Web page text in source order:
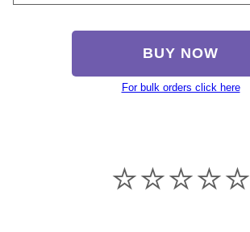
BUY NOW
For bulk orders click here
⭐️⭐️⭐️⭐️⭐️